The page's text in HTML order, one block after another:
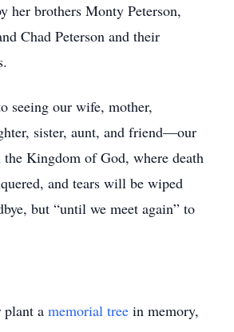
her brothers Monty Peterson,
Chad Peterson and their
seeing our wife, mother,
sister, aunt, and friend—our
Kingdom of God, where death
and tears will be wiped
but “until we meet again” to
plant a memorial tree in memory,